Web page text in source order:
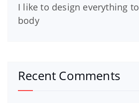
I like to design everything
body
Recent Comments